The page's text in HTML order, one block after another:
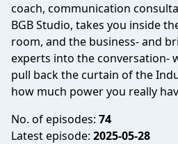
coach, communication
BGB Studio, takes you inside
room, and the business- and
experts into the conversation-
pull back the curtain of the
how much power you really
No. of episodes: 74
Latest episode: 2025-05-28